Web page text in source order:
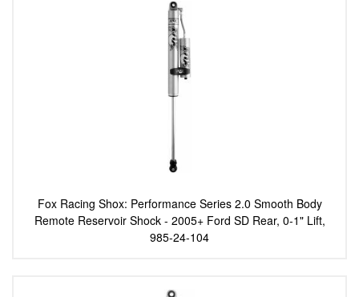
Fox Racing Shox: Performance Series 2.0 Smooth Body
Remote Reservoir Shock - 2005+ Ford SD Rear, 0-1" Lift,
985-24-104